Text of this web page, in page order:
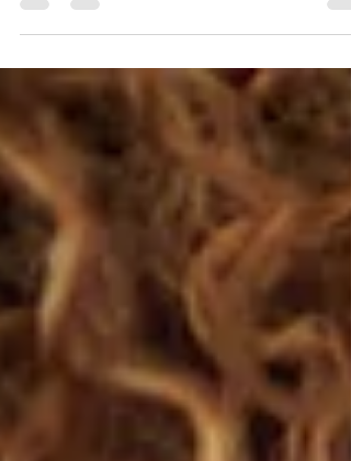
happened! No wonder why there are many
loveless...